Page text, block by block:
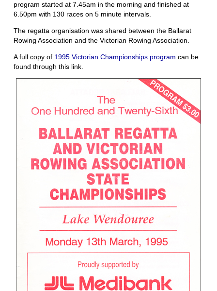
program started at 7.45am in the morning and finished at
6.50pm with 130 races on 5 minute intervals.
The regatta organisation was shared between the Ballarat
Rowing Association and the Victorian Rowing Association.
A full copy of 1995 Victorian Championships program can be
found through this link.